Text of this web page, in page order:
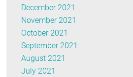
December 2021
November 2021
October 2021
September 2021
August 2021
July 2021